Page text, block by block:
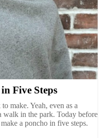
Five Steps
make. Yeah, even as a
walk in the park. Today before
a poncho in five steps.